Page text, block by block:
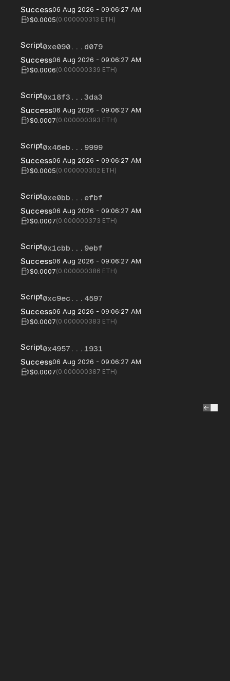
$0.0005(0.000000313 ETH)
Success06 Aug 2026 - 09:06:27 AM
Script0xe090...d079
$0.0006(0.000000339 ETH)
Success06 Aug 2026 - 09:06:27 AM
Script0x18f3...3da3
$0.0007(0.000000393 ETH)
Success06 Aug 2026 - 09:06:27 AM
Script0x46eb...9999
$0.0005(0.000000302 ETH)
Success06 Aug 2026 - 09:06:27 AM
Script0xe0bb...efbf
$0.0007(0.000000373 ETH)
Success06 Aug 2026 - 09:06:27 AM
Script0x1cbb...9ebf
$0.0007(0.000000386 ETH)
Success06 Aug 2026 - 09:06:27 AM
Script0xc9ec...4597
$0.0007(0.000000383 ETH)
Success06 Aug 2026 - 09:06:27 AM
Script0x4957...1931
$0.0007(0.000000387 ETH)
Success06 Aug 2026 - 09:06:27 AM